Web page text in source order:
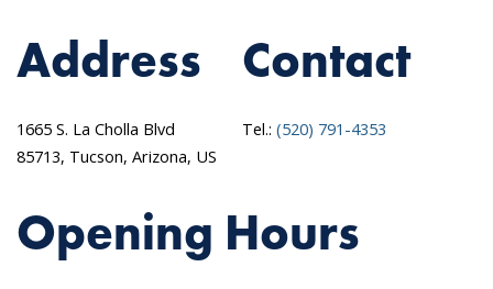
Address
1665 S. La Cholla Blvd
85713, Tucson, Arizona, US
Contact
Tel.: (520) 791-4353
Opening Hours